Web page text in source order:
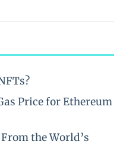
Price for Ethereum
the World’s